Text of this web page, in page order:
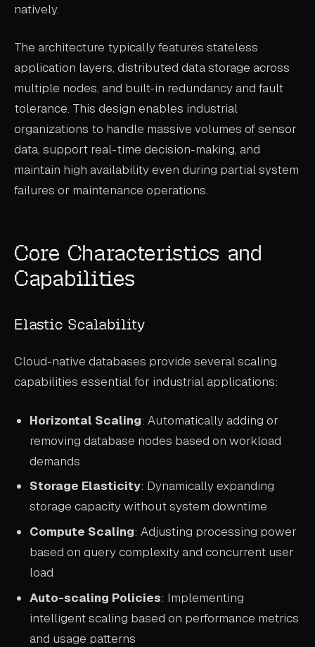
BOOK A DEMO
natively.
The architecture typically features stateless
application layers, distributed data storage across
multiple nodes, and built-in redundancy and fault
tolerance. This design enables industrial
organizations to handle massive volumes of sensor
data, support real-time decision-making, and
maintain high availability even during partial system
failures or maintenance operations.
Core Characteristics and
Capabilities
Elastic Scalability
Cloud-native databases provide several scaling
capabilities essential for industrial applications:
Horizontal Scaling: Automatically adding or
removing database nodes based on workload
demands
Storage Elasticity: Dynamically expanding
storage capacity without system downtime
Compute Scaling: Adjusting processing power
based on query complexity and concurrent user
load
Auto-scaling Policies: Implementing
intelligent scaling based on performance metrics
and usage patterns